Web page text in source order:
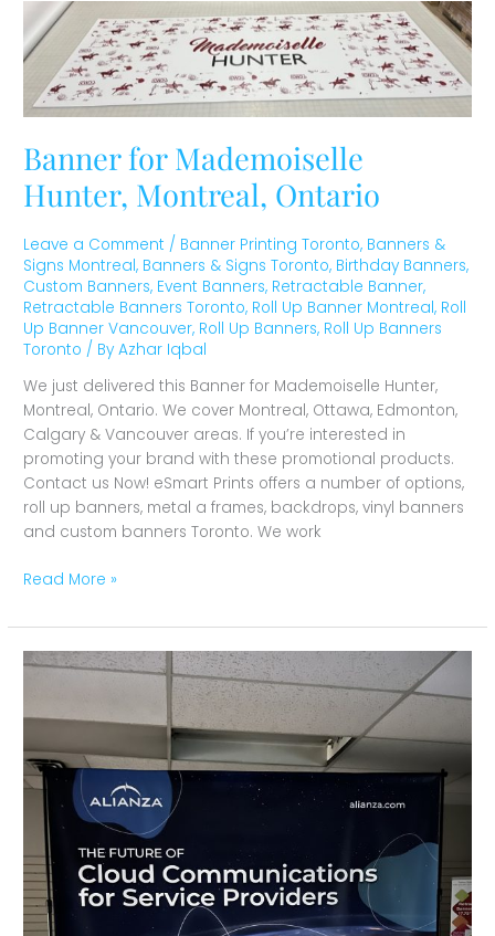
Banner for Mademoiselle
Hunter, Montreal, Ontario
Leave a Comment / Banner Printing Toronto, Banners &
Signs Montreal, Banners & Signs Toronto, Birthday Banners,
Custom Banners, Event Banners, Retractable Banner,
Retractable Banners Toronto, Roll Up Banner Montreal, Roll
Up Banner Vancouver, Roll Up Banners, Roll Up Banners
Toronto / ByAzhar Iqbal
We just delivered this Banner for Mademoiselle Hunter,
Montreal, Ontario. We cover Montreal, Ottawa, Edmonton,
Calgary & Vancouver areas. If you’re interested in
promoting your brand with these promotional products.
Contact us Now! eSmart Prints offers a number of options,
roll up banners, metal a frames, backdrops, vinyl banners
and custom banners Toronto. We work
Banner
for
Mademoiselle
Hunter,
Montreal,
Read More »
Backdrop
Ontario